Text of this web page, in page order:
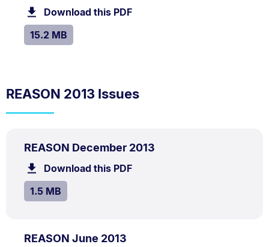
15.2
Download this PDFfile.
SIZE:
15.2 MB.
REASON 2013 Issues
REASON December 2013
TYPE:
PDF
Download this PDFfile.
SIZE:
1.5 MB.
REASON June 2013
TYPE:
PDF